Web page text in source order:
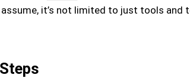
it’s not limited to just tools